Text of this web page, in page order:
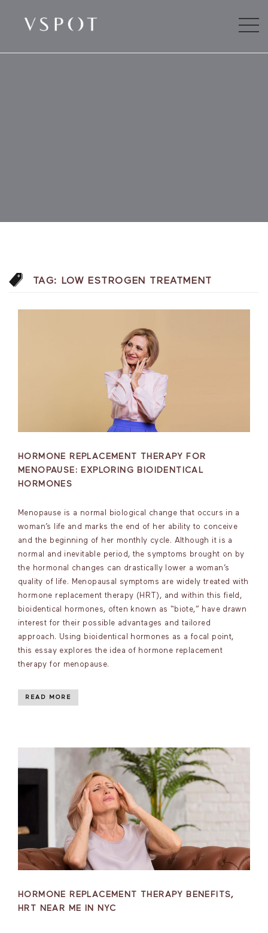
TAG: LOW ESTROGEN TREATMENT
HORMONE REPLACEMENT THERAPY FOR
MENOPAUSE: EXPLORING BIOIDENTICAL
HORMONES
Menopause is a normal biological change that occurs in a
woman’s life and marks the end of her ability to conceive
and the beginning of her monthly cycle. Although it is a
normal and inevitable period, the symptoms brought on by
the hormonal changes can drastically lower a woman’s
quality of life. Menopausal symptoms are widely treated with
hormone replacement therapy (HRT), and within this field,
bioidentical hormones, often known as “biote,” have drawn
interest for their possible advantages and tailored
approach. Using bioidentical hormones as a focal point,
this essay explores the idea of hormone replacement
therapy for menopause.
READ MORE
HORMONE REPLACEMENT THERAPY BENEFITS,
HRT NEAR ME IN NYC